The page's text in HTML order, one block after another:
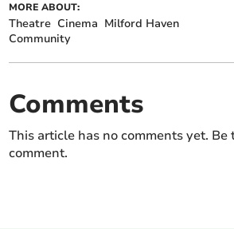
MORE ABOUT:
Theatre Cinema Milford Haven
Community
Comments
This article has no comments yet.
comment.